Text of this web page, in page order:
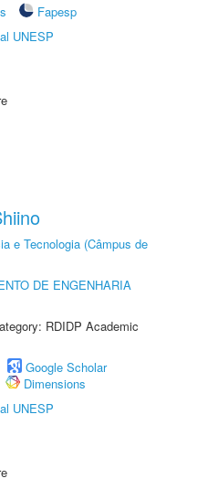
Fapesp
UNESP
e Tecnologia (Câmpus de
DE ENGENHARIA
RDIDP Academic
Google Scholar
Dimensions
UNESP